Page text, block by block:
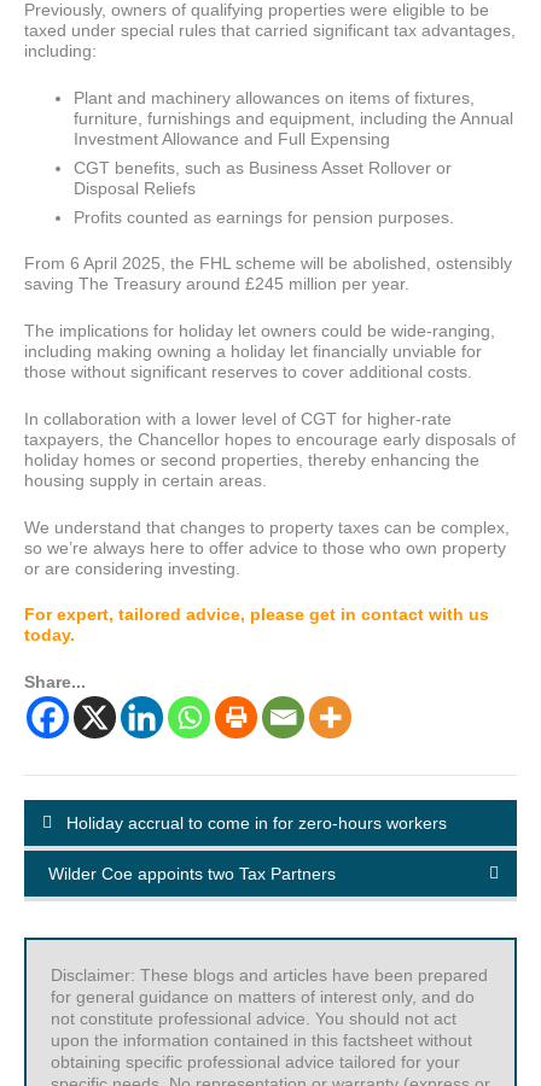
Previously, owners of qualifying properties were eligible to be
taxed under special rules that carried significant tax advantages,
including:
Plant and machinery allowances on items of fixtures,
furniture, furnishings and equipment, including the Annual
Investment Allowance and Full Expensing
CGT benefits, such as Business Asset Rollover or
Disposal Reliefs
Profits counted as earnings for pension purposes.
From 6 April 2025, the FHL scheme will be abolished, ostensibly
saving The Treasury around £245 million per year.
The implications for holiday let owners could be wide-ranging,
including making owning a holiday let financially unviable for
those without significant reserves to cover additional costs.
In collaboration with a lower level of CGT for higher-rate
taxpayers, the Chancellor hopes to encourage early disposals of
holiday homes or second properties, thereby enhancing the
housing supply in certain areas.
We understand that changes to property taxes can be complex,
so we’re always here to offer advice to those who own property
or are considering investing.
For expert, tailored advice, please get in contact with us
today.
Share...
Holiday accrual to come in for zero-hours workers
Wilder Coe appoints two Tax Partners
Disclaimer: These blogs and articles have been prepared
for general guidance on matters of interest only, and do
not constitute professional advice. You should not act
upon the information contained in this factsheet without
obtaining specific professional advice tailored for your